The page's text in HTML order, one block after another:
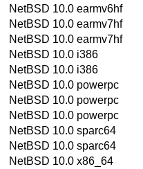
NetBSD 10.0 earmv6hf
NetBSD 10.0 earmv7hf
NetBSD 10.0 earmv7hf
NetBSD 10.0 i386
NetBSD 10.0 i386
NetBSD 10.0 powerpc
NetBSD 10.0 powerpc
NetBSD 10.0 powerpc
NetBSD 10.0 sparc64
NetBSD 10.0 sparc64
NetBSD 10.0 x86_64